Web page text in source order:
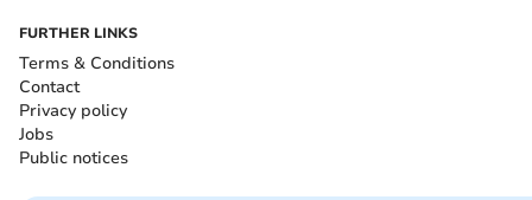
FURTHER LINKS
Terms & Conditions
Contact
Privacy policy
Jobs
Public notices